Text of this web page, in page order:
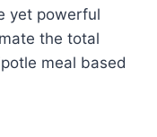
yet powerful
the total
meal based